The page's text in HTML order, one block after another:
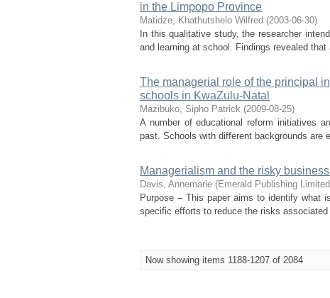
in the Limpopo Province
Matidze, Khathutshelo Wilfred (2003-06-30)
In this qualitative study, the researcher
and learning at school. Findings revealed
The managerial role of the principal
schools in KwaZulu-Natal
Mazibuko, Sipho Patrick (2009-08-25)
A number of educational reform initiatives
past. Schools with different backgrounds are
Managerialism and the risky
Davis, Annemarie (Emerald Publishing Limited
Purpose – This paper aims to identify what
specific efforts to reduce the risks
Now showing items 1188-1207 of 2084